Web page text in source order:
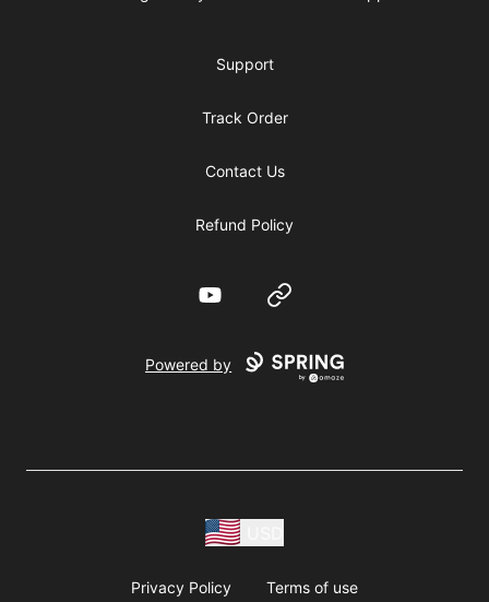
Support
Track Order
Contact Us
Refund Policy
YouTube Website
Powered by
Privacy Policy Terms of use